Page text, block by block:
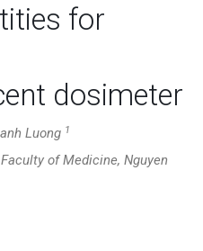
for
dosimeter
Luong 1
of Medicine, Nguyen